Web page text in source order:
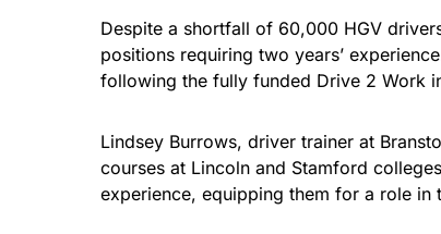
Despite a shortfall of 60,000 HGV
positions requiring two years’
following the fully funded Drive 2 Work
Lindsey Burrows, driver trainer at
courses at Lincoln and Stamford
experience, equipping them for a role in